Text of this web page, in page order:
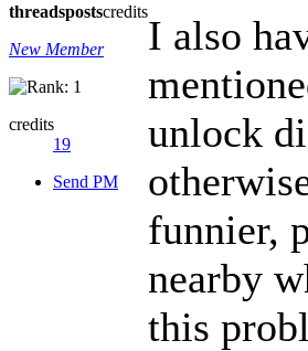
threadspostscredits
New Member
credits
19
Send PM
I also
unlock
funnier,
nearby
this